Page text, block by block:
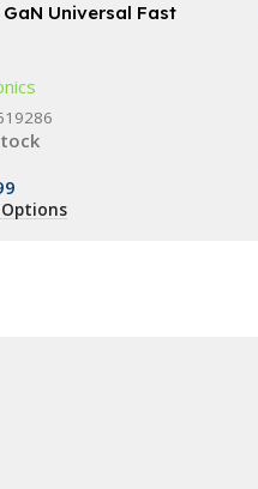
Universal Fast
Laptops, and More